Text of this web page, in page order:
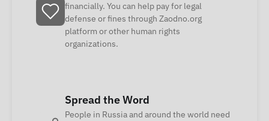
financially. You can help pay for legal
defense or fines through Zaodno.org
platform or other human rights
organizations.
Spread the Word
People in Russia and around the world need